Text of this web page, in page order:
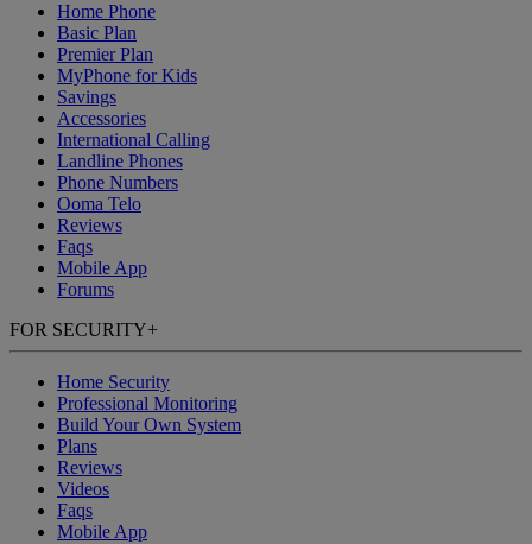
Home Phone
Basic Plan
Premier Plan
MyPhone for Kids
Savings
Accessories
International Calling
Landline Phones
Phone Numbers
Ooma Telo
Reviews
Faqs
Mobile App
Forums
FOR SECURITY+
Home Security
Professional Monitoring
Build Your Own System
Plans
Reviews
Videos
Faqs
Mobile App